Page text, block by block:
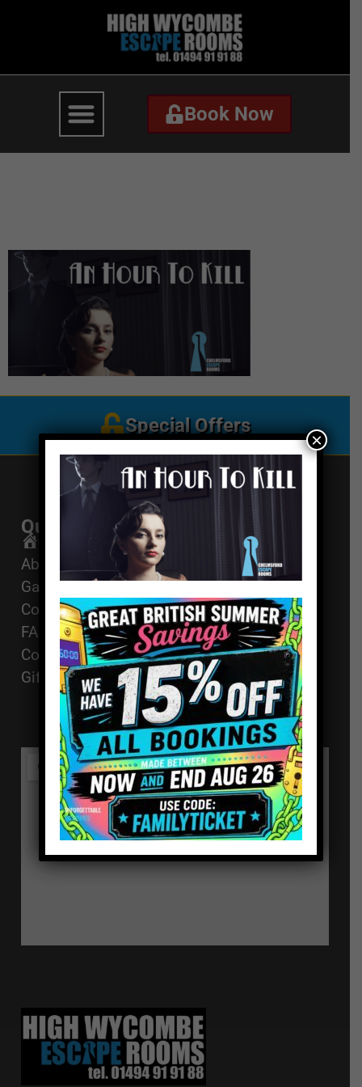
Book Now
Book Now
Special Offers
Quick Links
Home
About
Games
Corporate Events
FAQ
Contact
Gift Vouchers
Get In Touch
Email Us
01494 91 91 88
The Works, 11
High St, High
Wycombe, HP11
2AZ
×